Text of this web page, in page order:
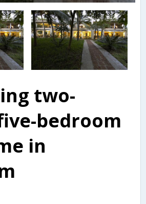
two-
bedroom
in